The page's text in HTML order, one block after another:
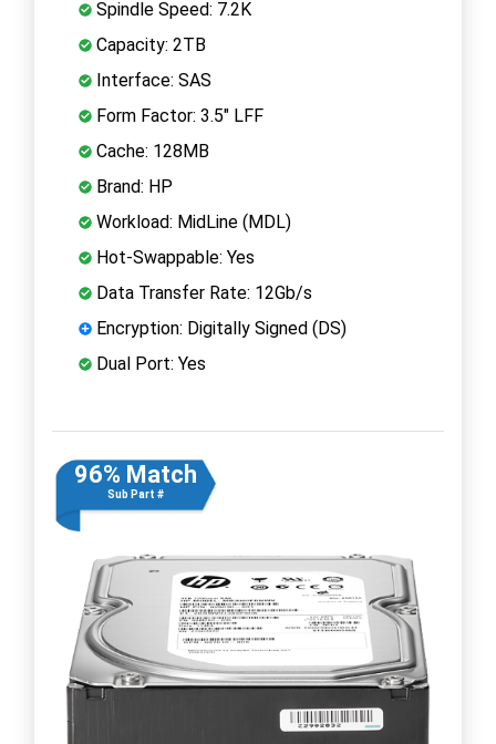
Spindle Speed: 7.2K
Capacity: 2TB
Interface: SAS
Form Factor: 3.5" LFF
Cache: 128MB
Brand: HP
Workload: MidLine (MDL)
Hot-Swappable: Yes
Data Transfer Rate: 12Gb/s
Encryption: Digitally Signed (DS)
Dual Port: Yes
96% Match
Sub Part #